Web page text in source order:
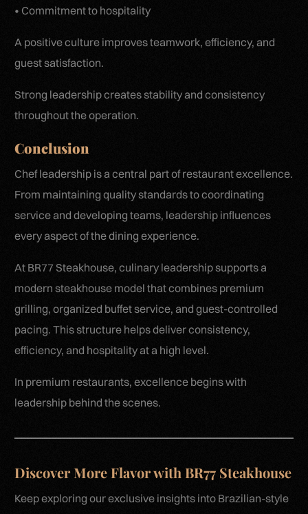
• Commitment to hospitality
A positive culture improves teamwork, efficiency, and
guest satisfaction.
Strong leadership creates stability and consistency
throughout the operation.
Conclusion
Chef leadership is a central part of restaurant excellence.
From maintaining quality standards to coordinating
service and developing teams, leadership influences
every aspect of the dining experience.
At BR77 Steakhouse, culinary leadership supports a
modern steakhouse model that combines premium
grilling, organized buffet service, and guest-controlled
pacing. This structure helps deliver consistency,
efficiency, and hospitality at a high level.
In premium restaurants, excellence begins with
leadership behind the scenes.
Discover More Flavor with BR77 Steakhouse
Keep exploring our exclusive insights into Brazilian-style